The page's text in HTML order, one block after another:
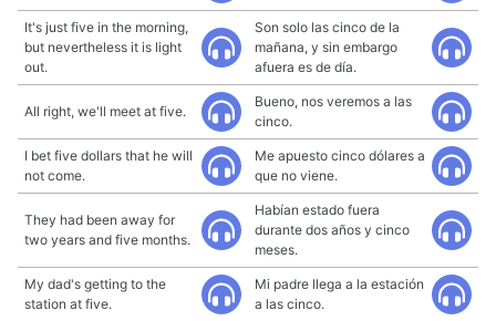
It's just five in the morning,
but nevertheless it is light
out.
Son solo las cinco de la
mañana, y sin embargo
afuera es de día.
All right, we'll meet at five.
Bueno, nos veremos a las
cinco.
I bet five dollars that he will
not come.
Me apuesto cinco dólares a
que no viene.
They had been away for
two years and five months.
Habían estado fuera
durante dos años y cinco
meses.
My dad's getting to the
station at five.
Mi padre llega a la estación
a las cinco.